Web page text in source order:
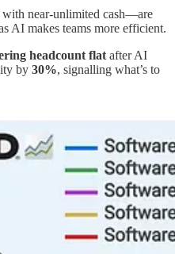
near-unlimited cash—are
AI makes teams more efficient.
headcount flat after AI
by 30%, signalling what’s to